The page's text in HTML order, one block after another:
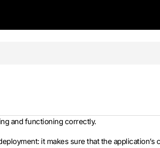
and functioning correctly.
it makes sure that the